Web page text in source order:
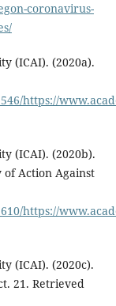
coronavirus-
(ICAI). (2020a).
https://
(ICAI). (2020b).
Action Against
https://
(ICAI). (2020c).
21. Retrieved